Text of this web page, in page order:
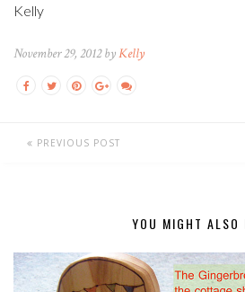
Kelly
November 29, 2012 byKelly
PREVIOUS POST
YOU MIGHT ALSO